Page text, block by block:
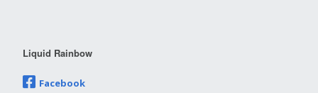
Liquid Rainbow
Facebook